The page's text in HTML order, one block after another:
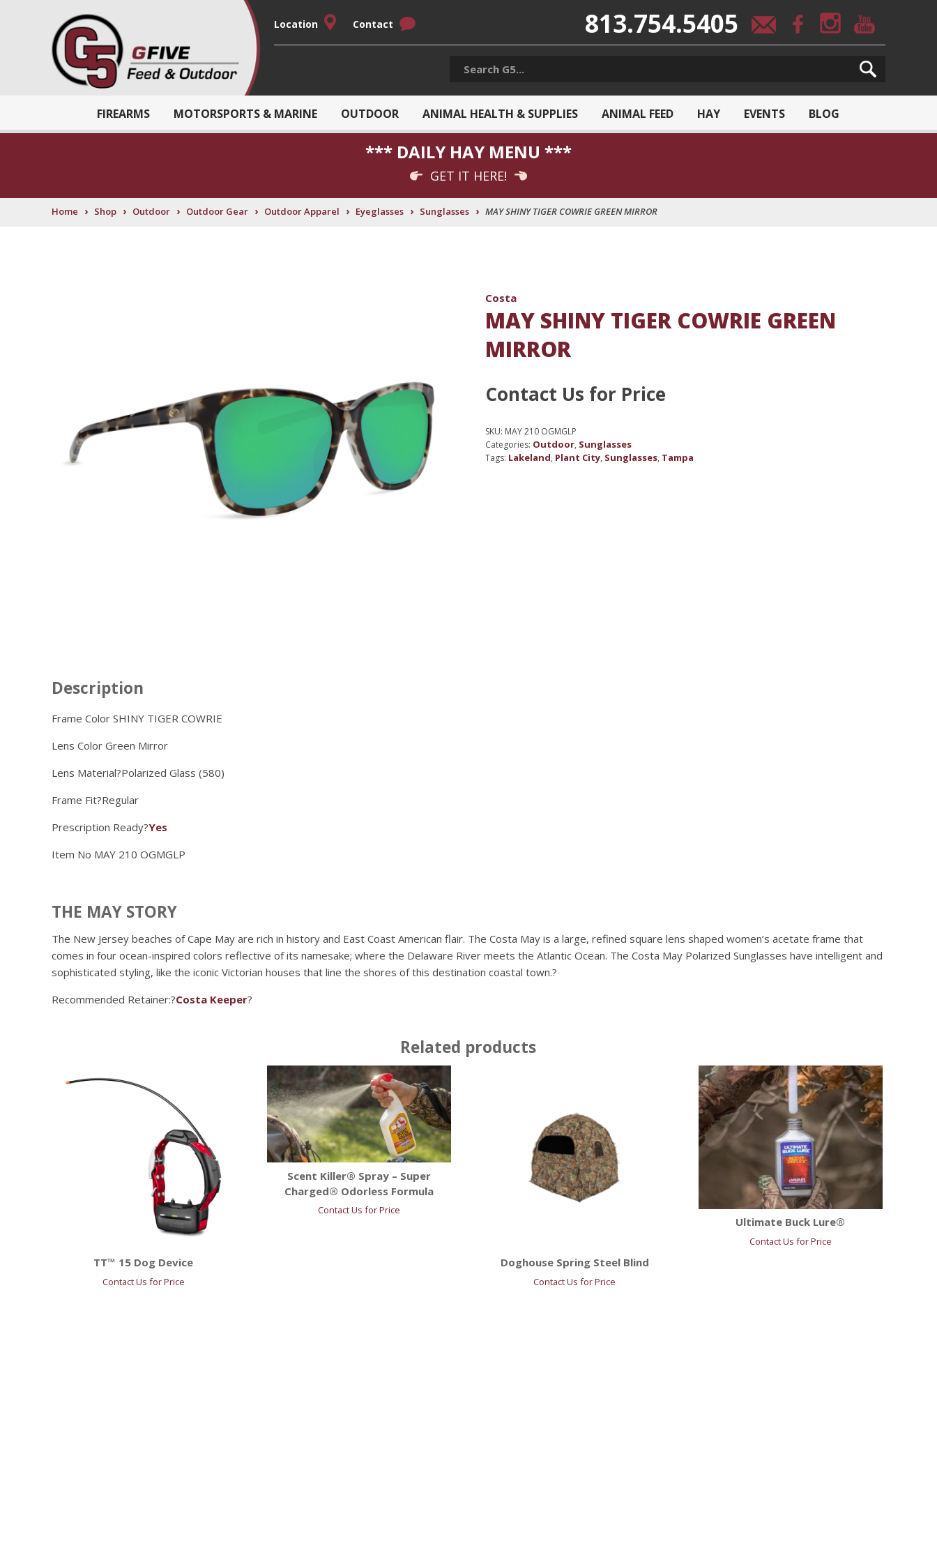
Location Contact 813.754.5405
FIREARMS MOTORSPORTS & MARINE OUTDOOR ANIMAL HEALTH & SUPPLIES ANIMAL FEED HAY EVENTS BLOG
*** DAILY HAY MENU ***
GET IT HERE!
Home › Shop › Outdoor › Outdoor Gear › Outdoor Apparel › Eyeglasses › Sunglasses › MAY SHINY TIGER COWRIE GREEN MIRROR
Costa
MAY SHINY TIGER COWRIE GREEN
MIRROR
Contact Us for Price
SKU: MAY 210 OGMGLP
Categories: Outdoor, Sunglasses
Tags: Lakeland, Plant City, Sunglasses, Tampa
Description
Frame Color SHINY TIGER COWRIE
Lens Color Green Mirror
Lens Material?Polarized Glass (580)
Frame Fit?Regular
Prescription Ready?Yes
Item No MAY 210 OGMGLP
THE MAY STORY
The New Jersey beaches of Cape May are rich in history and East Coast American flair. The Costa May is a large, refined square lens shaped women’s acetate frame that
comes in four ocean-inspired colors reflective of its namesake; where the Delaware River meets the Atlantic Ocean. The Costa May Polarized Sunglasses have intelligent and
sophisticated styling, like the iconic Victorian houses that line the shores of this destination coastal town.?
Recommended Retainer:?Costa Keeper?
Related products
TT™ 15 Dog Device
Contact Us for Price
Scent Killer® Spray – Super
Charged® Odorless Formula
Contact Us for Price
Doghouse Spring Steel Blind
Contact Us for Price
Ultimate Buck Lure®
Contact Us for Price